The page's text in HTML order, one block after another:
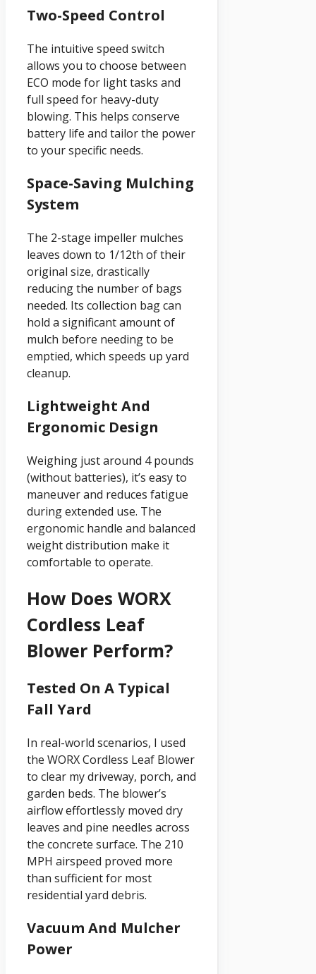
Two-Speed Control
The intuitive speed switch
allows you to choose between
ECO mode for light tasks and
full speed for heavy-duty
blowing. This helps conserve
battery life and tailor the power
to your specific needs.
Space-Saving Mulching
System
The 2-stage impeller mulches
leaves down to 1/12th of their
original size, drastically
reducing the number of bags
needed. Its collection bag can
hold a significant amount of
mulch before needing to be
emptied, which speeds up yard
cleanup.
Lightweight And
Ergonomic Design
Weighing just around 4 pounds
(without batteries), it’s easy to
maneuver and reduces fatigue
during extended use. The
ergonomic handle and balanced
weight distribution make it
comfortable to operate.
How Does WORX
Cordless Leaf
Blower Perform?
Tested On A Typical
Fall Yard
In real-world scenarios, I used
the WORX Cordless Leaf Blower
to clear my driveway, porch, and
garden beds. The blower’s
airflow effortlessly moved dry
leaves and pine needles across
the concrete surface. The 210
MPH airspeed proved more
than sufficient for most
residential yard debris.
Vacuum And Mulcher
Power